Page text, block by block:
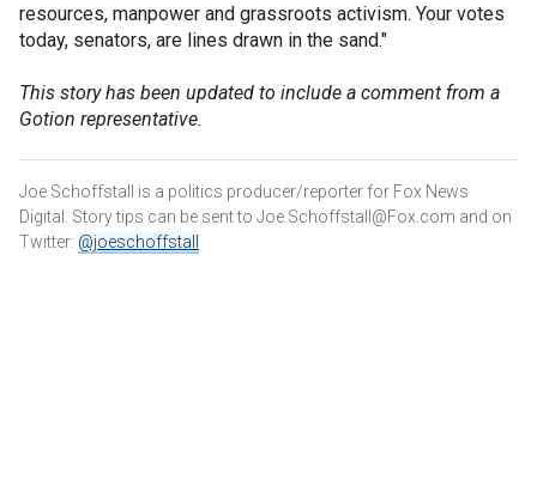
resources, manpower and grassroots activism. Your votes
today, senators, are lines drawn in the sand."
This story has been updated to include a comment from a
Gotion representative.
Joe Schoffstall is a politics producer/reporter for Fox News
Digital. Story tips can be sent to Joe.Schoffstall@Fox.com and on
Twitter: @joeschoffstall